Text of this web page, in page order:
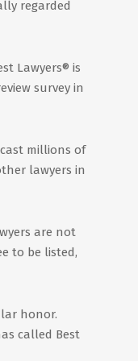
regarded
Lawyers® is
survey in
millions of
lawyers in
are not
to be listed,
honor.
called Best